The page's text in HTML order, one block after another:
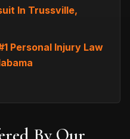
In Trussville,
Personal Injury Law